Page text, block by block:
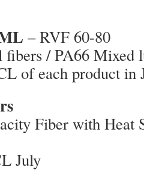
– RVF 60-80
fibers / PA66 Mixed
of each product in
Fiber with Heat
July